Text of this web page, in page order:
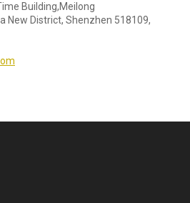
Building,Meilong
New District, Shenzhen 518109,